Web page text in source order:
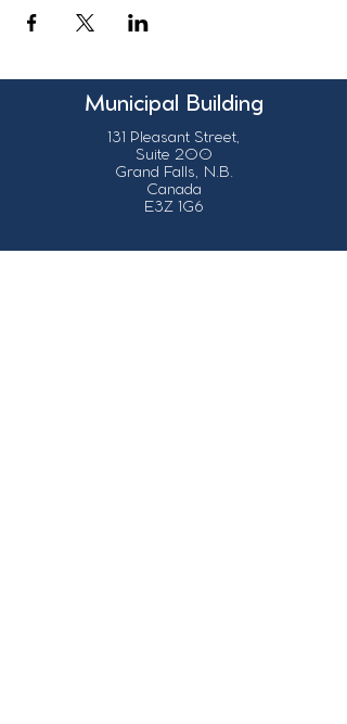
Municipal Building
131 Pleasant Street,
Suite 200
Grand Falls, N.B.
Canada
E3Z 1G6